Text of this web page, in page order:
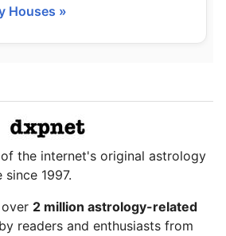
Houses »
the internet's original astrology
1997.
2 million astrology-related
readers and enthusiasts from